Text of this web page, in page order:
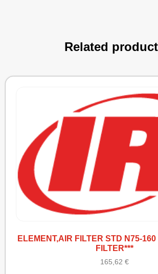
Related
ELEMENT,AIR FILTER STD N75-
FILTER***
165,62 €